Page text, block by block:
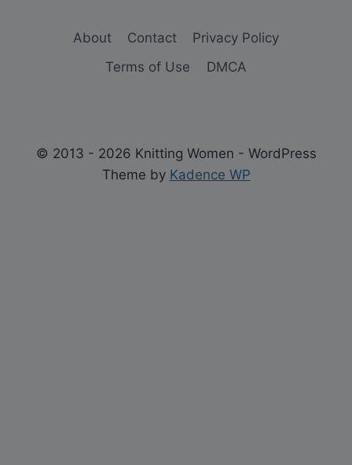
About Contact
Privacy Policy
Terms of Use
DMCA
© 2013 - 2026 Knitting Women - WordPress
Theme by Kadence WP